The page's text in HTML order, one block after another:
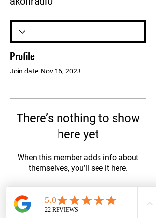
Profile
Join date: Nov 16, 2023
There’s nothing to show
here yet
When this member adds info about
themselves, you’ll see it here.